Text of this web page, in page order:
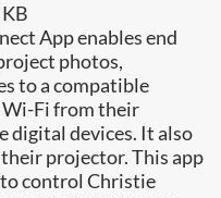
App enables end
photos,
to a compatible
Fi from their
digital devices. It also
projector. This app
control Christie